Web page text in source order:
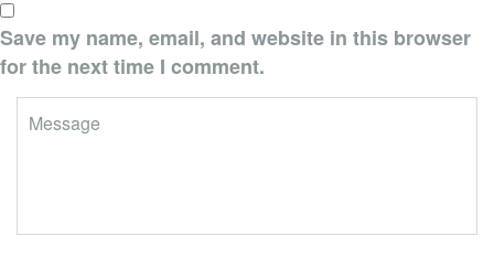
Save my name, email, and website in this browser
for the next time I comment.